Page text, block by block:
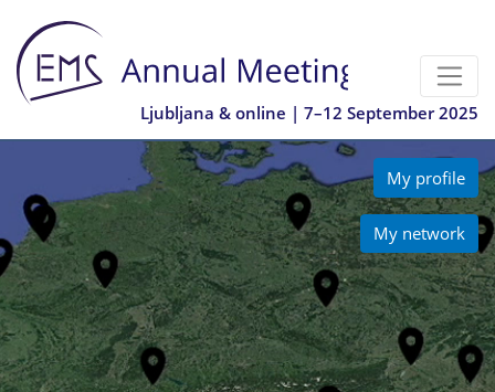
Ljubljana & online | 7–12 September 2025
My profile
My network